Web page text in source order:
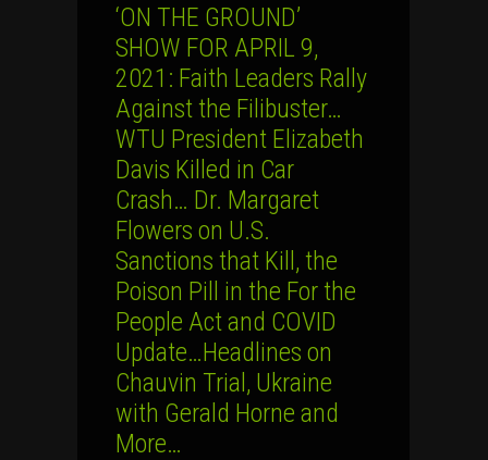
‘ON THE GROUND’
SHOW FOR APRIL 9,
2021: Faith Leaders Rally
Against the Filibuster…
WTU President Elizabeth
Davis Killed in Car
Crash… Dr. Margaret
Flowers on U.S.
Sanctions that Kill, the
Poison Pill in the For the
People Act and COVID
Update…Headlines on
Chauvin Trial, Ukraine
with Gerald Horne and
More…